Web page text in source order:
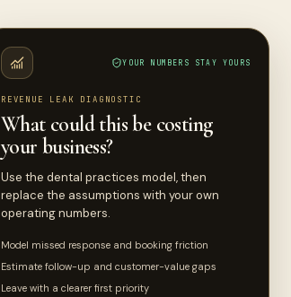
YOUR NUMBERS STAY YOURS
REVENUE LEAK DIAGNOSTIC
What could this be costing
your business?
Use the dental practices model, then
replace the assumptions with your own
operating numbers.
Model missed response and booking friction
Estimate follow-up and customer-value gaps
Leave with a clearer first priority